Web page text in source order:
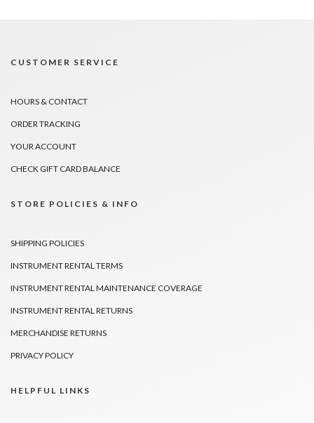
CUSTOMER SERVICE
HOURS & CONTACT
ORDER TRACKING
YOUR ACCOUNT
CHECK GIFT CARD BALANCE
STORE POLICIES & INFO
SHIPPING POLICIES
INSTRUMENT RENTAL TERMS
INSTRUMENT RENTAL MAINTENANCE COVERAGE
INSTRUMENT RENTAL RETURNS
MERCHANDISE RETURNS
PRIVACY POLICY
HELPFUL LINKS